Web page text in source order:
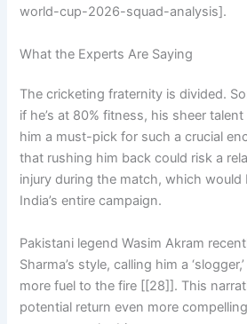
world-cup-2026-squad-analysis].
What the Experts Are Saying
The cricketing fraternity is divided.
if he’s at 80% fitness, his sheer
him a must-pick for such a crucial
that rushing him back could risk a
injury during the match, which would
India’s entire campaign.
Pakistani legend Wasim Akram
Sharma’s style, calling him a
more fuel to the fire [[28]]. This
potential return even more